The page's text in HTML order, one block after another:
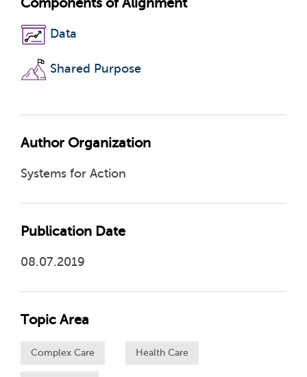
Data
Shared Purpose
Author Organization
Systems for Action
Publication Date
08.07.2019
Topic Area
Complex Care Health Care